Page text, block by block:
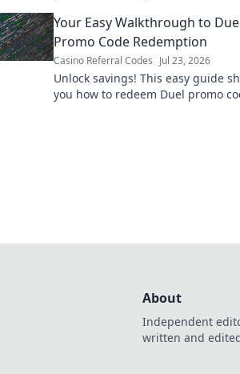
Your Easy Walkthrough to
Promo Code Redemption
Casino Referral Codes Jul 23, 2026
Unlock savings! This easy guide
you how to redeem Duel promo
About
Independent
written and